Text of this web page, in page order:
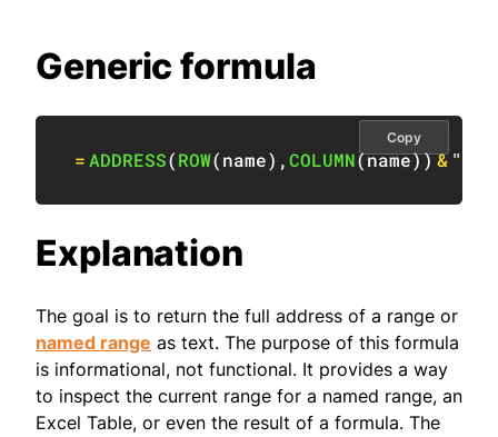
Generic formula
=ADDRESS(ROW(name) ,COLUMN(name))& ":"
Copy
Explanation
The goal is to return the full address of a range or
named range as text. The purpose of this formula
is informational, not functional. It provides a way
to inspect the current range for a named range, an
Excel Table, or even the result of a formula. The